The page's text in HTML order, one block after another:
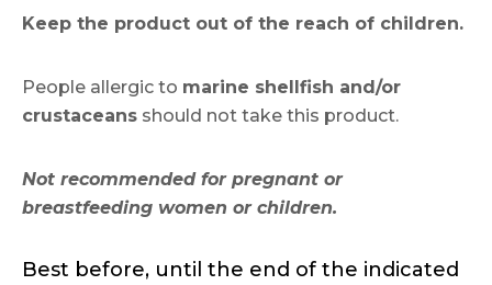
Keep the product out of the reach of children.
People allergic to marine shellfish and/or
crustaceans should not take this product.
Not recommended for pregnant or
breastfeeding women or children.
Best before, until the end of the indicated